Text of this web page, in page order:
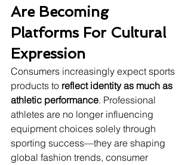
Are Becoming
Platforms For Cultural
Expression
Consumers increasingly expect sports
products to reflect identity as much as
athletic performance. Professional
athletes are no longer influencing
equipment choices solely through
sporting success—they are shaping
global fashion trends, consumer